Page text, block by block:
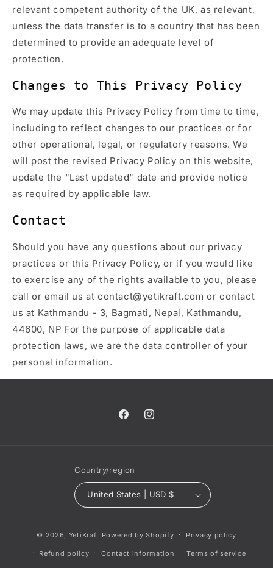
relevant competent authority of the UK, as relevant,
unless the data transfer is to a country that has been
determined to provide an adequate level of
protection.
Changes to This Privacy Policy
We may update this Privacy Policy from time to time,
including to reflect changes to our practices or for
other operational, legal, or regulatory reasons. We
will post the revised Privacy Policy on this website,
update the "Last updated" date and provide notice
as required by applicable law.
Contact
Should you have any questions about our privacy
practices or this Privacy Policy, or if you would like
to exercise any of the rights available to you, please
call or email us at contact@yetikraft.com or contact
us at Kathmandu - 3, Bagmati, Nepal, Kathmandu,
44600, NP For the purpose of applicable data
protection laws, we are the data controller of your
personal information.
FacebookInstagram
Country/region
United States | USD $
© 2026, YetiKraft Powered by Shopify Privacy policy
Refund policy Contact information Terms of service